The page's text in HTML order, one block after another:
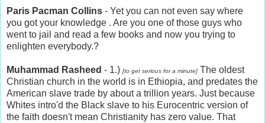
Paris Pacman Collins - Yet you can not even say where
you got your knowledge . Are you one of those guys who
went to jail and read a few books and now you trying to
enlighten everybody.?
Muhammad Rasheed - 1.) [to get serious for a minute] The oldest
Christian church in the world is in Ethiopia, and predates the
American slave trade by about a trillion years. Just because
Whites intro'd the Black slave to his Eurocentric version of
the faith doesn't mean Christianity has zero value. That